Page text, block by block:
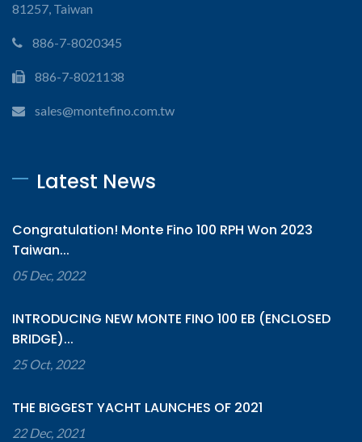
81257, Taiwan
886-7-8020345
886-7-8021138
sales@montefino.com.tw
Latest News
Congratulation! Monte Fino 100 RPH Won 2023
Taiwan...
05 Dec, 2022
INTRODUCING NEW MONTE FINO 100 EB (ENCLOSED
BRIDGE)...
25 Oct, 2022
THE BIGGEST YACHT LAUNCHES OF 2021
22 Dec, 2021